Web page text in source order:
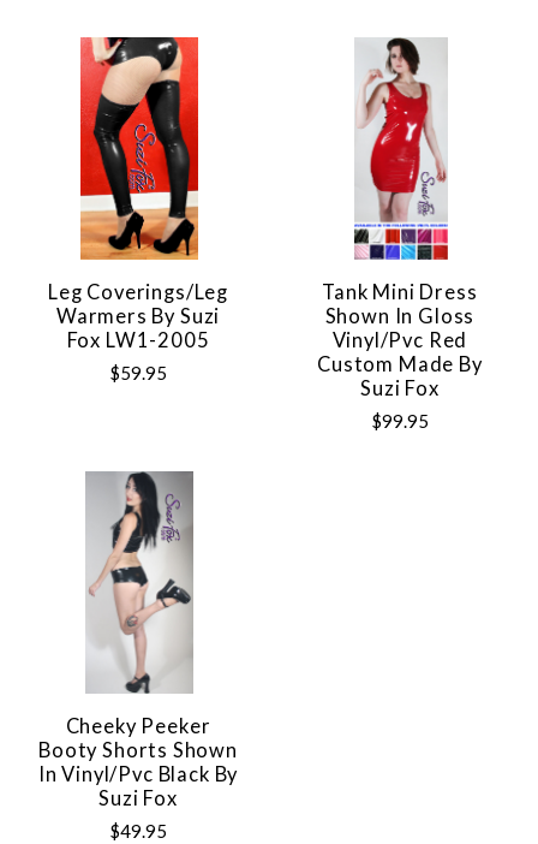
Leg Coverings/Leg
Warmers By Suzi
Fox LW1-2005
$59.95
Tank Mini Dress
Shown In Gloss
Vinyl/pvc Red
Custom Made By
Suzi Fox
$99.95
Cheeky Peeker
Booty Shorts Shown
In Vinyl/pvc Black By
Suzi Fox
$49.95